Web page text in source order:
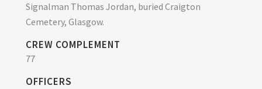
Signalman Thomas Jordan, buried Craigton
Cemetery, Glasgow.
CREW COMPLEMENT
77
OFFICERS